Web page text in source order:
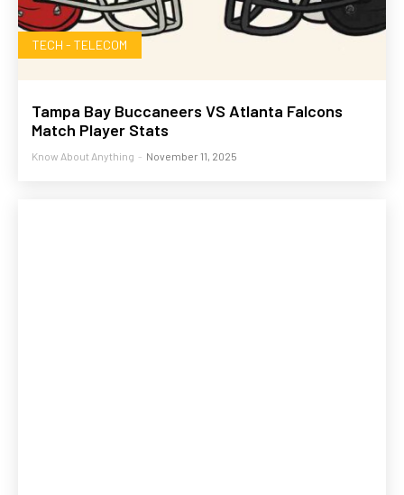
TECH - TELECOM
Tampa Bay Buccaneers VS Atlanta Falcons
Match Player Stats
Know About Anything - November 11, 2025